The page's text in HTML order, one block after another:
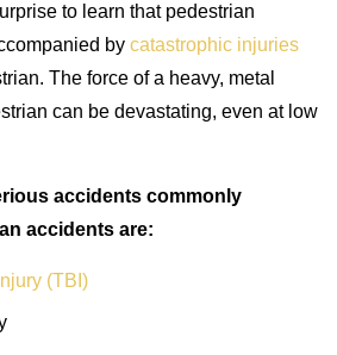
to learn that pedestrian
by catastrophic injuries
The force of a heavy, metal
can be devastating, even at low
accidents commonly
accidents are:
(TBI)